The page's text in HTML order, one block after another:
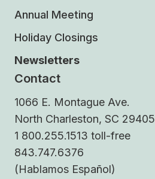
Annual Meeting
Holiday Closings
Newsletters
Contact
1066 E. Montague Ave.
North Charleston, SC 29405
1 800.255.1513 toll-free
843.747.6376
(Hablamos Español)